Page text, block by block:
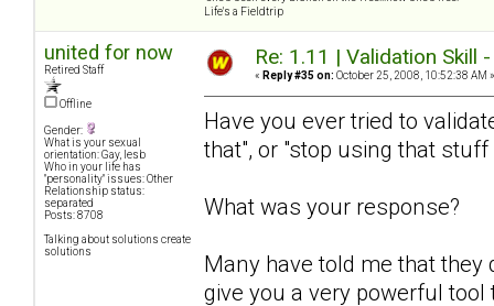
Life's a Fieldtrip
united for now
Retired Staff
Offline
Gender:
What is your sexual
orientation: Gay, lesb
Who in your life has
"personality" issues: Other
Relationship status:
separated
Posts: 8708
Talking about solutions create
solutions
Re: 1.11 | Validation Skill
« Reply #35 on: October 25, 2008, 10:52:38 AM »
Have you ever tried to
that", or "stop using that stuff
What was your response?
Many have told me that they
give you a very powerful